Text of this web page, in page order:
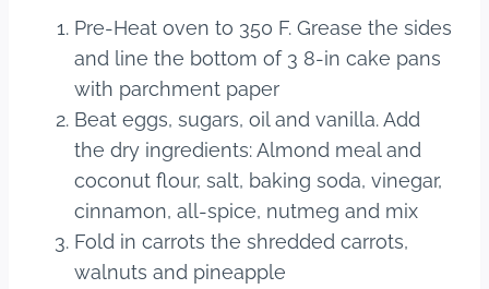
Pre-Heat oven to 350 F. Grease the sides
and line the bottom of 3 8-in cake pans
with parchment paper
Beat eggs, sugars, oil and vanilla. Add
the dry ingredients: Almond meal and
coconut flour, salt, baking soda, vinegar,
cinnamon, all-spice, nutmeg and mix
Fold in carrots the shredded carrots,
walnuts and pineapple